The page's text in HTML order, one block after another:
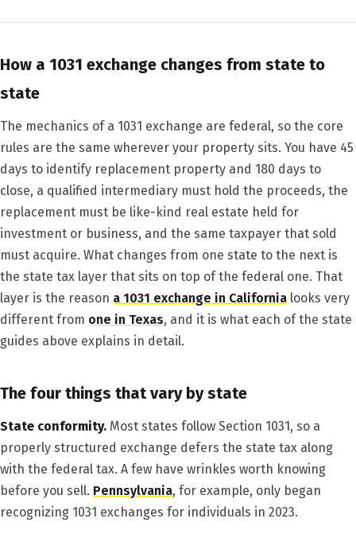
How a 1031 exchange changes from state to
state
The mechanics of a 1031 exchange are federal, so the core
rules are the same wherever your property sits. You have 45
days to identify replacement property and 180 days to
close, a qualified intermediary must hold the proceeds, the
replacement must be like-kind real estate held for
investment or business, and the same taxpayer that sold
must acquire. What changes from one state to the next is
the state tax layer that sits on top of the federal one. That
layer is the reason a 1031 exchange in California looks very
different from one in Texas, and it is what each of the state
guides above explains in detail.
The four things that vary by state
State conformity. Most states follow Section 1031, so a
properly structured exchange defers the state tax along
with the federal tax. A few have wrinkles worth knowing
before you sell. Pennsylvania, for example, only began
recognizing 1031 exchanges for individuals in 2023.